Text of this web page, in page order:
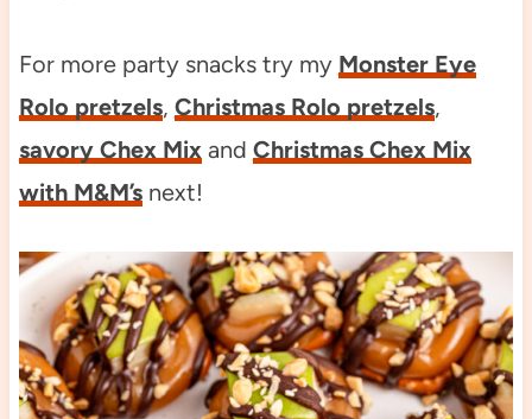
For more party snacks try my Monster Eye
Rolo pretzels, Christmas Rolo pretzels,
savory Chex Mixand Christmas Chex Mix
with M&M’snext!